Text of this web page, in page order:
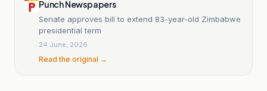
Punch Newspapers
Senate approves bill to extend 83-year-old Zimbabwe
presidential term
24 June, 2026
Read the original →